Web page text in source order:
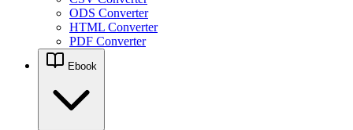
ODS Converter
HTML Converter
PDF Converter
Ebook